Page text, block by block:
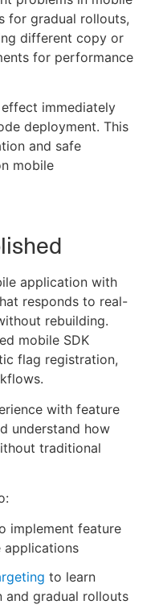
for gradual rollouts,
different copy or
for performance
immediately
deployment. This
and safe
mobile
application with
responds to real-
rebuilding.
mobile SDK
flag registration,
with feature
understand how
traditional
implement feature
applications
to learn
and gradual rollouts